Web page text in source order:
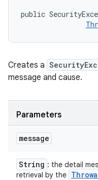
public
Creates a
message and cause.
Parameters
message
String : the detail
retrieval by the